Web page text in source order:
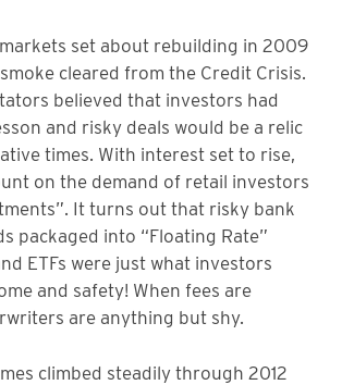
set about rebuilding in 2009
cleared from the Credit Crisis.
believed that investors had
and risky deals would be a relic
times. With interest set to rise,
on the demand of retail investors
It turns out that risky bank
packaged into “Floating Rate”
ETFs were just what investors
and safety! When fees are
are anything but shy.
climbed steadily through 2012